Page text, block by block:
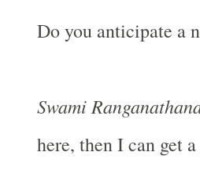
Do you anticipate a
Swami
here, then I can get